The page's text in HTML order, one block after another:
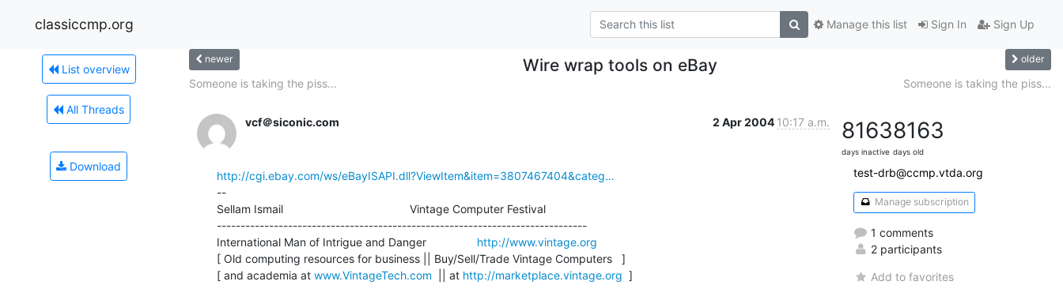
classiccmp.org Sign In Sign Up
Manage this list
List overview
All Threads
Download
newer Wire wrap tools on eBay older
Someone is taking the piss... Someone is taking the piss...
vcf＠siconic.com 2 Apr 2004 10:17 a.m.
http://cgi.ebay.com/ws/eBayISAPI.dll?ViewItem&item=3807467404&categ…
--
Sellam Ismail                                        Vintage Computer Festival
------------------------------------------------------------------------------
International Man of Intrigue and Danger http://www.vintage.org
[ Old computing resources for business || Buy/Sell/Trade Vintage Computers   ]
[ and academia at www.VintageTech.com
  || at
http://marketplace.vintage.org
  ]
8163
days inactive
8163
days old
test-drb@ccmp.vtda.org
Manage subscription
1 comments
2 participants
Add to favorites